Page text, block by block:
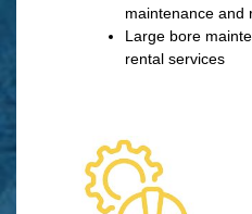
maintenance and
Large bore
rental services